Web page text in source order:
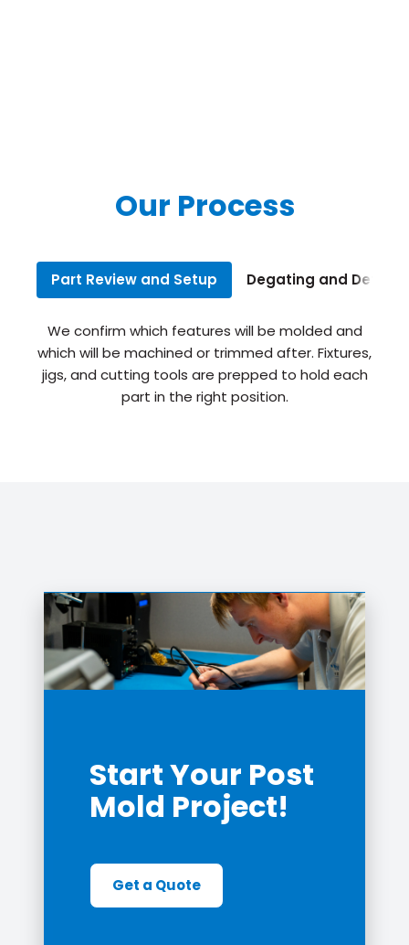
Our Process
Part Review and Setup Degating and
We confirm which features will be molded and
which will be machined or trimmed after. Fixtures,
jigs, and cutting tools are prepped to hold each
part in the right position.
Start Your Post
Mold Project!
Get a Quote